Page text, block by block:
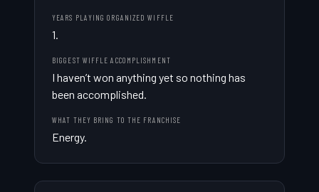
YEARS PLAYING ORGANIZED WIFFLE
1.
BIGGEST WIFFLE ACCOMPLISHMENT
I haven’t won anything yet so nothing has
been accomplished.
WHAT THEY BRING TO THE FRANCHISE
Energy.